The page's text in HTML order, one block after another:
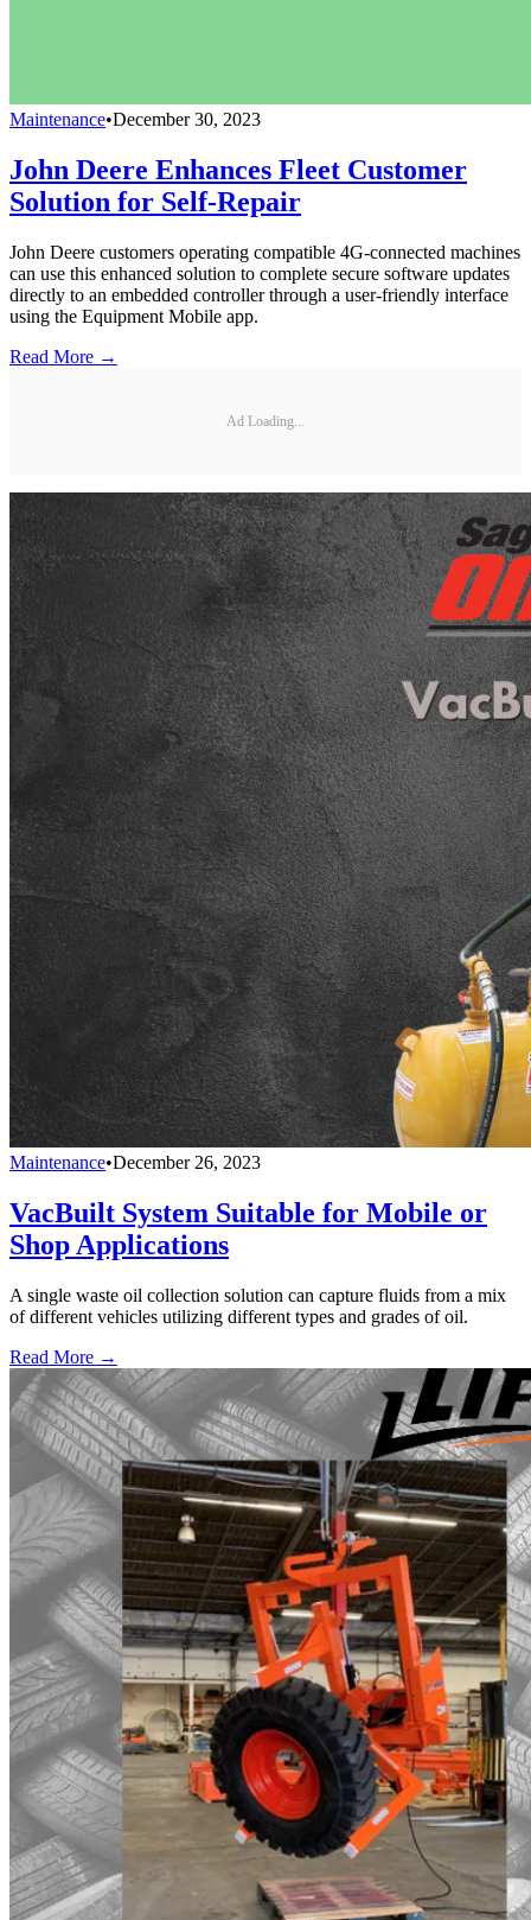
Maintenance•December 30, 2023
John Deere Enhances Fleet Customer
Solution for Self-Repair
John Deere customers operating compatible 4G-connected machines
can use this enhanced solution to complete secure software updates
directly to an embedded controller through a user-friendly interface
using the Equipment Mobile app.
Read More →
Ad Loading...
Maintenance•December 26, 2023
VacBuilt System Suitable for Mobile or
Shop Applications
A single waste oil collection solution can capture fluids from a mix
of different vehicles utilizing different types and grades of oil.
Read More →